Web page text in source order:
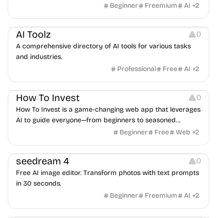
Beginner
Freemium AI +2
Platforms
AI Toolz 0
A comprehensive directory of AI tools for various tasks
and industries.
Professional
Free AI +2
Others
How To Invest 0
How To Invest is a game-changing web app that leverages
AI to guide everyone—from beginners to seasoned
Beginner Free Web +2
Image Editing
seedream 4 0
Free AI image editor. Transform photos with text prompts
in 30 seconds.
Beginner
Freemium AI +2
Video Editing